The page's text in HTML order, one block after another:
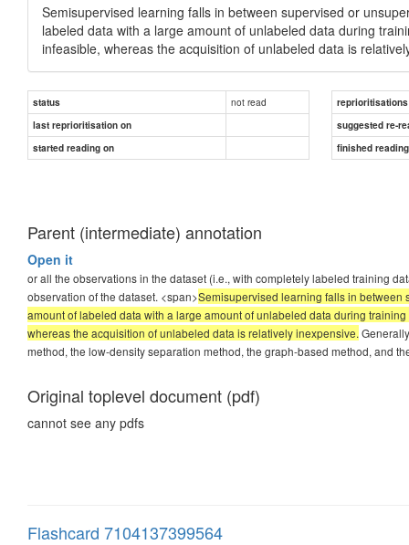
Semisupervised learning falls in between supervised or
labeled data with a large amount of unlabeled data during
infeasible, whereas the acquisition of unlabeled data is
status not read
reprioritisations
last reprioritisation on
suggested re-
started reading on
finished
Parent (intermediate) annotation
Open it
or all the observations in the dataset (i.e., with completely labeled training
observation of the dataset. <span>Semisupervised learning falls in between
amount of labeled data with a large amount of unlabeled data during
whereas the acquisition of unlabeled data is relatively inexpensive.
method, the low-density separation method, the graph-based method, and
Original toplevel document (pdf)
cannot see any pdfs
Flashcard 7104137399564